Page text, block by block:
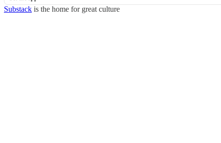
Substack is the home for great culture